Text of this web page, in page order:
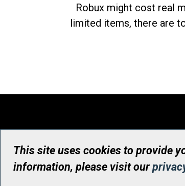
Robux might cost real
limited items, there are
This site uses cookies to provide
information, please visit our